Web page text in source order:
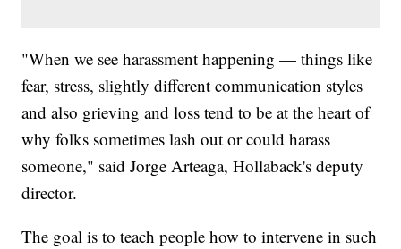
"When we see harassment happening — things like
fear, stress, slightly different communication styles
and also grieving and loss tend to be at the heart of
why folks sometimes lash out or could harass
someone," said Jorge Arteaga, Hollaback's deputy
director.
The goal is to teach people how to intervene in such